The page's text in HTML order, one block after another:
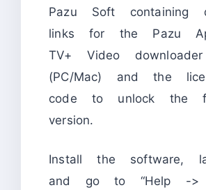
Pazu Soft containing
links for the Pazu
TV+ Video downloader
(PC/Mac) and the
code to unlock the
version.
Install the software,
and go to “Help ->